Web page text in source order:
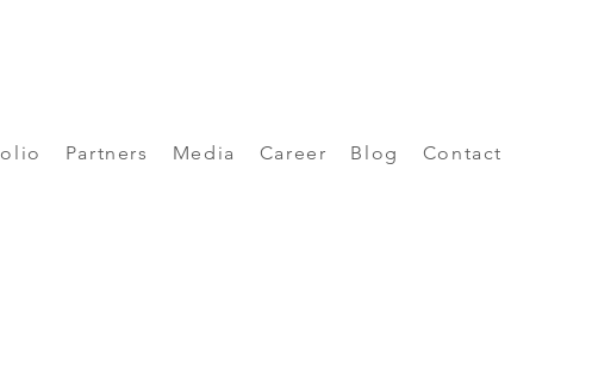
Partners Media Career Blog Contact